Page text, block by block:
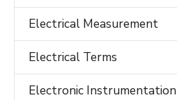
Electrical Measurement
Electrical Terms
Electronic Instrumentation